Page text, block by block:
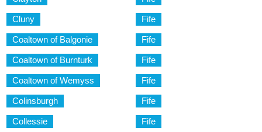
Cluny Fife
Coaltown of Balgonie Fife
Coaltown of Burnturk Fife
Coaltown of Wemyss Fife
Colinsburgh Fife
Collessie Fife